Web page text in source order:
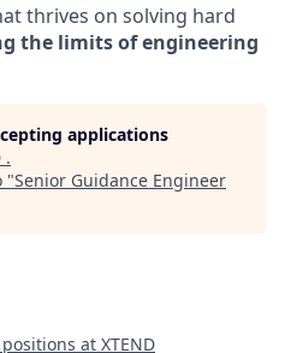
thrives on solving hard
the limits of engineering
applications
.
"Senior Guidance Engineer
at XTEND